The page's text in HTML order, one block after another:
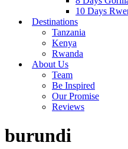
10 Days
Destinations
Tanzania
Kenya
Rwanda
About Us
Team
Be Inspired
Our Promise
Reviews
burundi